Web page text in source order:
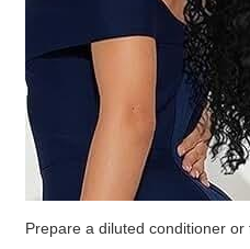
Prepare a diluted conditioner